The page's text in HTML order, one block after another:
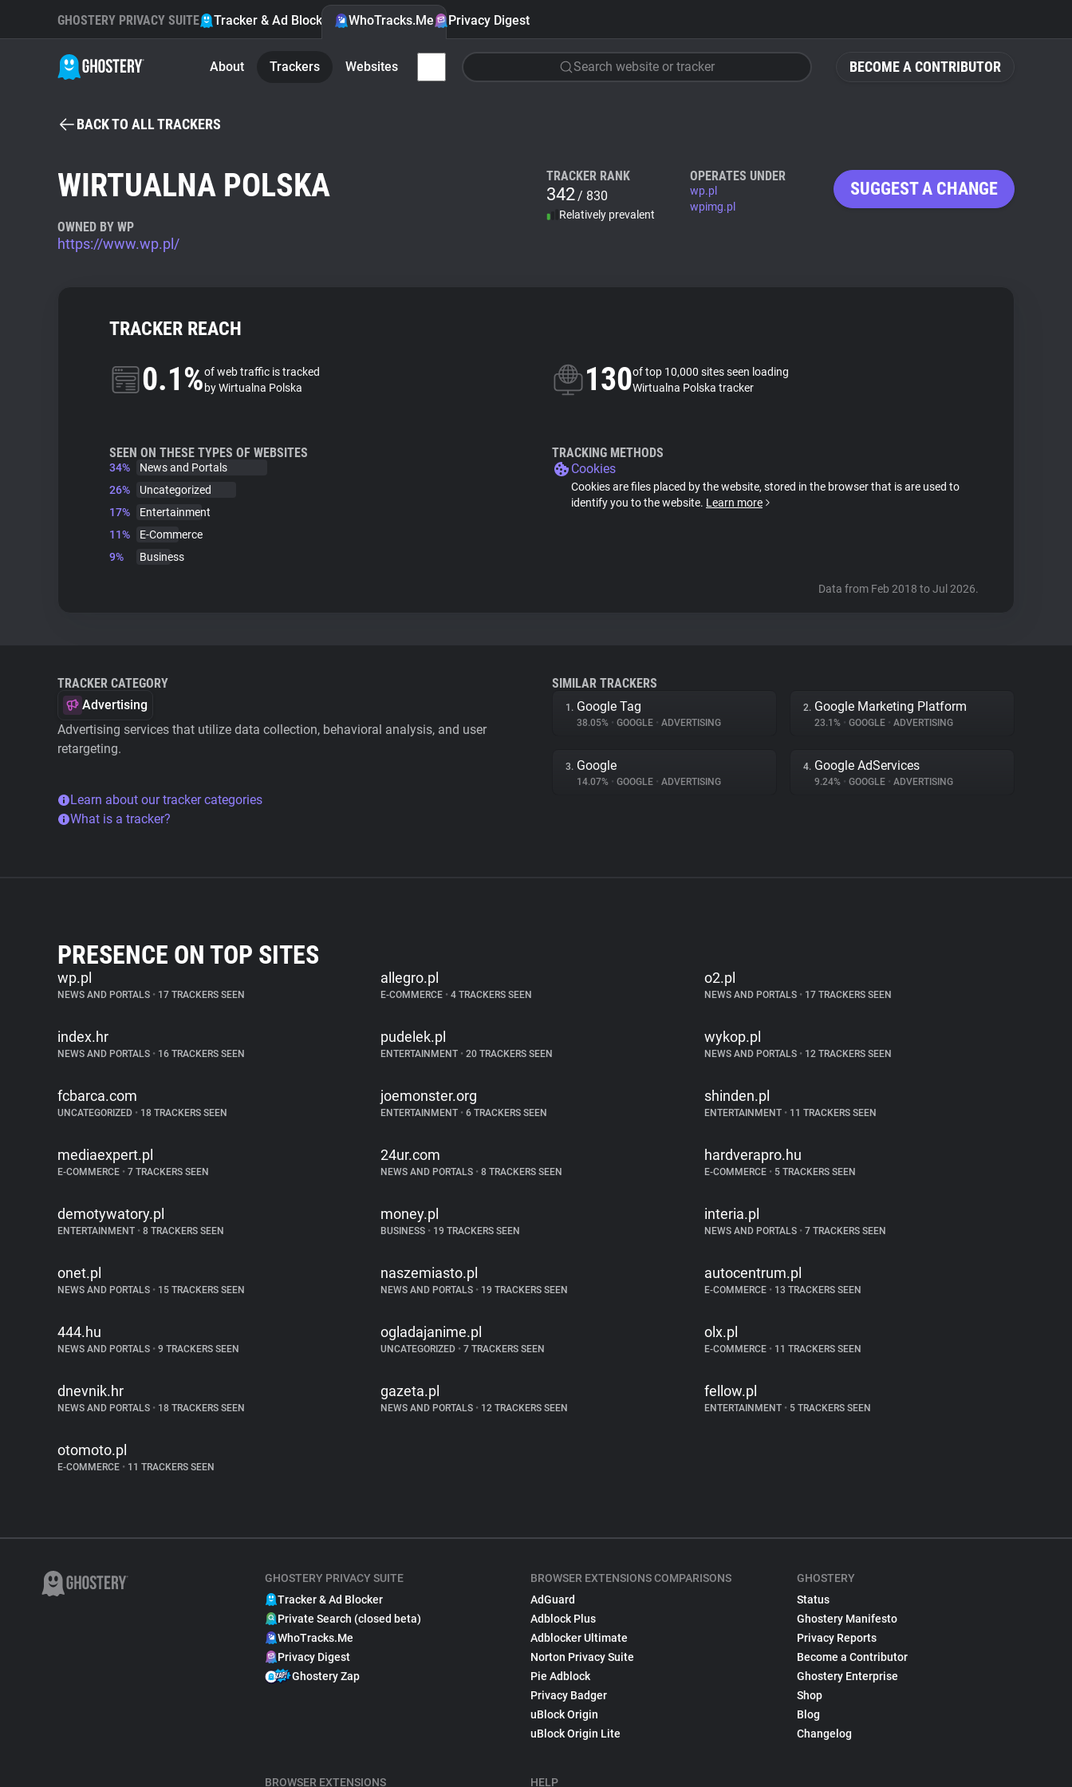
BECOME A CONTRIBUTOR
GHOSTERY PRIVACY SUITE Tracker & Ad Blocker WhoTracks.Me Privacy Digest
About Trackers Websites Search website or tracker
BACK TO ALL TRACKERS
WIRTUALNA POLSKA
OWNED BY WP
https://www.wp.pl/
TRACKER RANK
342/ 830
Relatively prevalent
OPERATES UNDER
wp.pl
wpimg.pl
SUGGEST A CHANGE
TRACKER REACH
0.1%of web traffic is tracked
by Wirtualna Polska
130of top 10,000 sites seen loading
Wirtualna Polska tracker
SEEN ON THESE TYPES OF WEBSITES
34%
News and Portals
26%
Uncategorized
17%
Entertainment
11%
E-Commerce
9%
Business
TRACKING METHODS
Cookies
Cookies are files placed by the website, stored in the browser that is are used to
identify you to the website. Learn more
Data from Feb 2018 to Jul 2026.
TRACKER CATEGORY
Advertising
Advertising services that utilize data collection, behavioral analysis, and user
retargeting.
Learn about our tracker categories
What is a tracker?
SIMILAR TRACKERS
1. Google Tag
38.05% • GOOGLE • ADVERTISING
2. Google Marketing Platform
23.1% • GOOGLE • ADVERTISING
3. Google
14.07% • GOOGLE • ADVERTISING
4. Google AdServices
9.24% • GOOGLE • ADVERTISING
PRESENCE ON TOP SITES
wp.pl
NEWS AND PORTALS • 17 TRACKERS SEEN
allegro.pl
E-COMMERCE • 4 TRACKERS SEEN
o2.pl
NEWS AND PORTALS •17 TRACKERS SEEN
index.hr
NEWS AND PORTALS • 16 TRACKERS SEEN
pudelek.pl
ENTERTAINMENT • 20 TRACKERS SEEN
wykop.pl
NEWS AND PORTALS •12 TRACKERS SEEN
fcbarca.com
UNCATEGORIZED • 18 TRACKERS SEEN
joemonster.org
ENTERTAINMENT • 6 TRACKERS SEEN
shinden.pl
ENTERTAINMENT •11 TRACKERS SEEN
mediaexpert.pl
E-COMMERCE • 7 TRACKERS SEEN
24ur.com
NEWS AND PORTALS • 8 TRACKERS SEEN
hardverapro.hu
E-COMMERCE •5 TRACKERS SEEN
demotywatory.pl
ENTERTAINMENT • 8 TRACKERS SEEN
money.pl
BUSINESS • 19 TRACKERS SEEN
interia.pl
NEWS AND PORTALS •7 TRACKERS SEEN
onet.pl
NEWS AND PORTALS • 15 TRACKERS SEEN
naszemiasto.pl
NEWS AND PORTALS • 19 TRACKERS SEEN
autocentrum.pl
E-COMMERCE •13 TRACKERS SEEN
444.hu
NEWS AND PORTALS • 9 TRACKERS SEEN
ogladajanime.pl
UNCATEGORIZED • 7 TRACKERS SEEN
olx.pl
E-COMMERCE •11 TRACKERS SEEN
dnevnik.hr
NEWS AND PORTALS • 18 TRACKERS SEEN
gazeta.pl
NEWS AND PORTALS • 12 TRACKERS SEEN
fellow.pl
ENTERTAINMENT •5 TRACKERS SEEN
otomoto.pl
E-COMMERCE • 11 TRACKERS SEEN
GHOSTERY PRIVACY SUITE
Tracker & Ad Blocker
Private Search (closed beta)
WhoTracks.Me
Privacy Digest
Ghostery Zap
BROWSER EXTENSIONS
BROWSER EXTENSIONS COMPARISONS
AdGuard
Adblock Plus
Adblocker Ultimate
Norton Privacy Suite
Pie Adblock
Privacy Badger
uBlock Origin
uBlock Origin Lite
HELP
GHOSTERY
Status
Ghostery Manifesto
Privacy Reports
Become a Contributor
Ghostery Enterprise
Shop
Blog
Changelog